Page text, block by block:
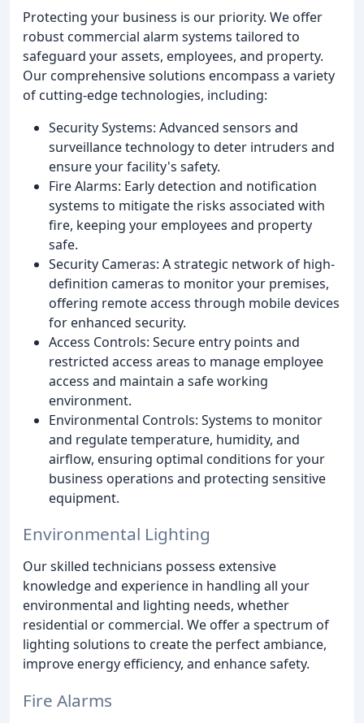
Protecting your business is our priority. We offer
robust commercial alarm systems tailored to
safeguard your assets, employees, and property.
Our comprehensive solutions encompass a variety
of cutting-edge technologies, including:
Security Systems: Advanced sensors and
surveillance technology to deter intruders and
ensure your facility's safety.
Fire Alarms: Early detection and notification
systems to mitigate the risks associated with
fire, keeping your employees and property
safe.
Security Cameras: A strategic network of high-
definition cameras to monitor your premises,
offering remote access through mobile devices
for enhanced security.
Access Controls: Secure entry points and
restricted access areas to manage employee
access and maintain a safe working
environment.
Environmental Controls: Systems to monitor
and regulate temperature, humidity, and
airflow, ensuring optimal conditions for your
business operations and protecting sensitive
equipment.
Environmental Lighting
Our skilled technicians possess extensive
knowledge and experience in handling all your
environmental and lighting needs, whether
residential or commercial. We offer a spectrum of
lighting solutions to create the perfect ambiance,
improve energy efficiency, and enhance safety.
Fire Alarms